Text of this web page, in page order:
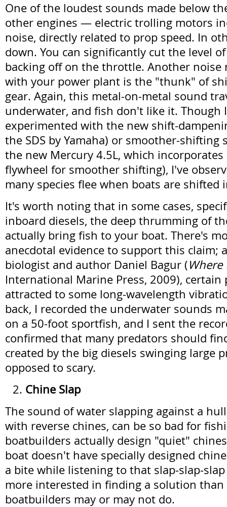
One of the loudest sounds made below
other engines — electric trolling motors
noise, directly related to prop speed. In
down. You can significantly cut the level
backing off on the throttle. Another noise
with your power plant is the "thunk" of
gear. Again, this metal-on-metal sound
underwater, and fish don't like it. Though
experimented with the new shift-
the SDS by Yamaha) or smoother-shifting
the new Mercury 4.5L, which
flywheel for smoother shifting), I've
many species flee when boats are shifted
It's worth noting that in some cases,
inboard diesels, the deep thrumming of
actually bring fish to your boat. There's
anecdotal evidence to support this claim;
biologist and author Daniel Bagur (Where
International Marine Press, 2009), certain
attracted to some long-wavelength
back, I recorded the underwater sounds
on a 50-foot sportfish, and I sent the
confirmed that many predators should
created by the big diesels swinging large
opposed to scary.
Chine Slap
The sound of water slapping against a
with reverse chines, can be so bad for
boatbuilders actually design "quiet"
boat doesn't have specially designed
a bite while listening to that slap-slap-
more interested in finding a solution
boatbuilders may or may not do.